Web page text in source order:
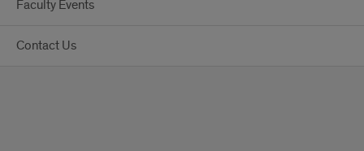
Faculty Events
Contact Us